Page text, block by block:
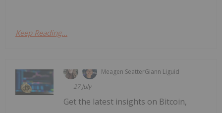
Keep Reading...
Meagen SeatterGiann Liguid
27 July
Get the latest insights on Bitcoin,